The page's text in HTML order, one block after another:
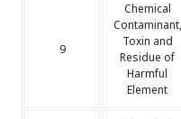
9
Chemical
Contaminant,
Toxin and
Residue of
Harmful
Element